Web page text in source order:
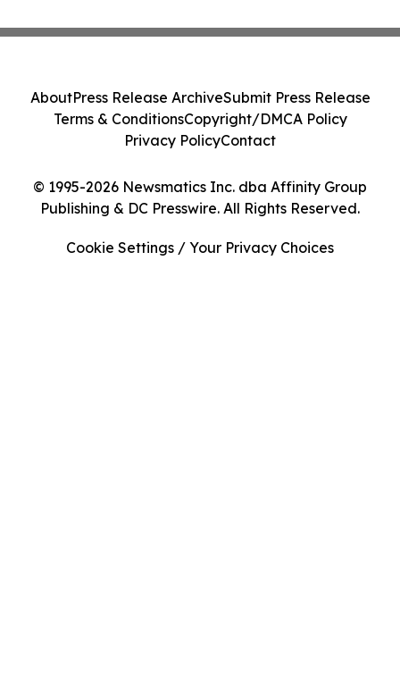
© 1995-2026 Newsmatics Inc. dba Affinity Group
Publishing & DC Presswire. All Rights Reserved.
AboutPress Release ArchiveSubmit Press Release
Terms & ConditionsCopyright/DMCA Policy
Privacy PolicyContact
Cookie Settings / Your Privacy Choices